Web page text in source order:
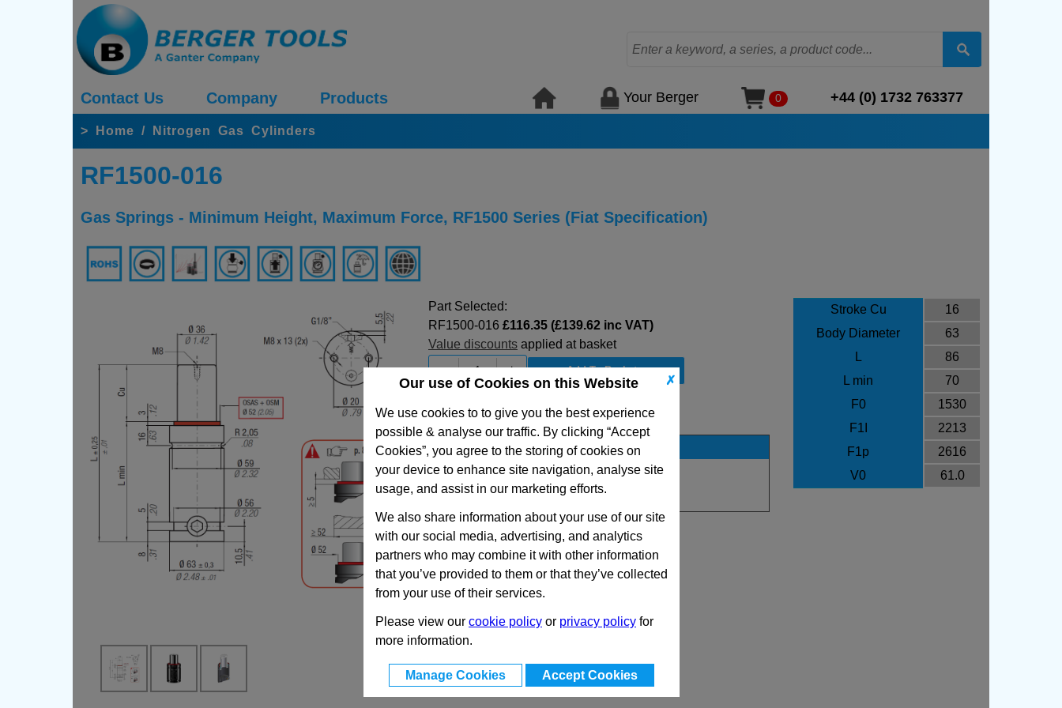
✗
Our use of Cookies on this Website
We use cookies to to give you the best experience
possible & analyse our traffic. By clicking “Accept
Cookies”, you agree to the storing of cookies on
your device to enhance site navigation, analyse site
usage, and assist in our marketing efforts.
We also share information about your use of our site
with our social media, advertising, and analytics
partners who may combine it with other information
that you’ve provided to them or that they’ve collected
from your use of their services.
Please view our cookie policy or privacy policy for
more information.
Manage Cookies Accept Cookies
Contact Us Company Products Your Berger 0 +44 (0) 1732 763377
> Home / Nitrogen Gas Cylinders
RF1500-016
Gas Springs - Minimum Height, Maximum Force, RF1500 Series (Fiat Specification)
Stroke Cu
16
Body Diameter
63
L
86
L min
70
F0
1530
F1I
2213
F1p
2616
V0
61.0
Part Selected:
RF1500-016 £116.35 (£139.62 inc VAT)
Value discounts applied at basket
-
+
View Full RF1500 Series Range
Stock Availability
No Stock for immediate dispatch
Quantity: